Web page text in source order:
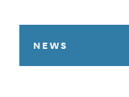
NEWS